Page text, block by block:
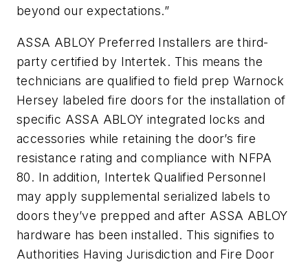
beyond our expectations.”
ASSA ABLOY Preferred Installers are third-
party certified by Intertek. This means the
technicians are qualified to field prep Warnock
Hersey labeled fire doors for the installation of
specific ASSA ABLOY integrated locks and
accessories while retaining the door’s fire
resistance rating and compliance with NFPA
80. In addition, Intertek Qualified Personnel
may apply supplemental serialized labels to
doors they’ve prepped and after ASSA ABLOY
hardware has been installed. This signifies to
Authorities Having Jurisdiction and Fire Door